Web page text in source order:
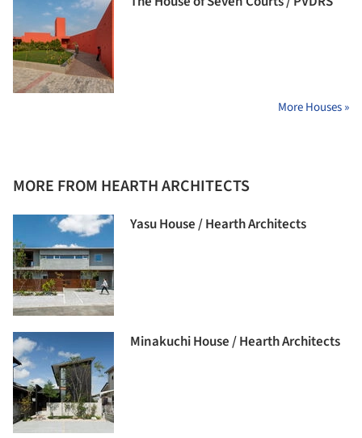
More Houses »
MORE FROM HEARTH ARCHITECTS
Yasu House / Hearth Architects
Minakuchi House / Hearth Architects